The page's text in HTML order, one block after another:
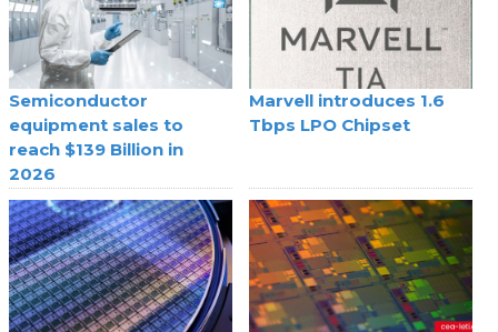
Semiconductor
equipment sales to
reach $139 Billion in
2026
Marvell introduces 1.6
Tbps LPO Chipset